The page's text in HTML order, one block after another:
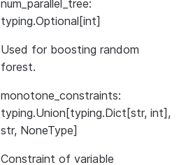
num_parallel_tree:
typing.Optional[int]
Used for boosting random
forest.
monotone_constraints:
typing.Union[typing.Dict[str, int],
str, NoneType]
Constraint of variable